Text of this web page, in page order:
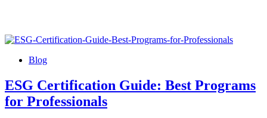
Blog
ESG Certification Guide: Best Programs
for Professionals